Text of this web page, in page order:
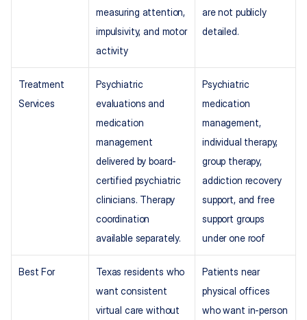
measuring attention,
impulsivity, and motor
activity
are not publicly
detailed.
Treatment
Services
Psychiatric
evaluations and
medication
management
delivered by board-
certified psychiatric
clinicians. Therapy
coordination
available separately.
Psychiatric
medication
management,
individual therapy,
group therapy,
addiction recovery
support, and free
support groups
under one roof
Best For
Texas residents who
want consistent
virtual care without
Patients near
physical offices
who want in-person